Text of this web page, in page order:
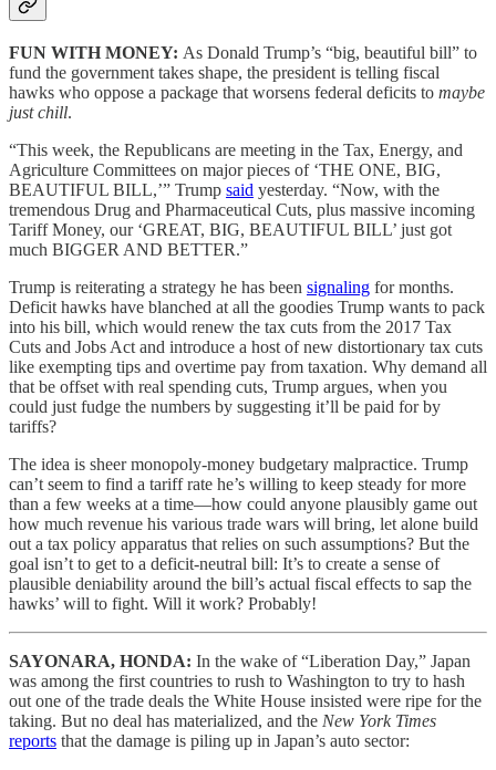
FUN WITH MONEY: As Donald Trump’s “big, beautiful bill” to
fund the government takes shape, the president is telling fiscal
hawks who oppose a package that worsens federal deficits to maybe
just chill.
“This week, the Republicans are meeting in the Tax, Energy, and
Agriculture Committees on major pieces of ‘THE ONE, BIG,
BEAUTIFUL BILL,’” Trump said yesterday. “Now, with the
tremendous Drug and Pharmaceutical Cuts, plus massive incoming
Tariff Money, our ‘GREAT, BIG, BEAUTIFUL BILL’ just got
much BIGGER AND BETTER.”
Trump is reiterating a strategy he has been signaling for months.
Deficit hawks have blanched at all the goodies Trump wants to pack
into his bill, which would renew the tax cuts from the 2017 Tax
Cuts and Jobs Act and introduce a host of new distortionary tax cuts
like exempting tips and overtime pay from taxation. Why demand all
that be offset with real spending cuts, Trump argues, when you
could just fudge the numbers by suggesting it’ll be paid for by
tariffs?
The idea is sheer monopoly-money budgetary malpractice. Trump
can’t seem to find a tariff rate he’s willing to keep steady for more
than a few weeks at a time—how could anyone plausibly game out
how much revenue his various trade wars will bring, let alone build
out a tax policy apparatus that relies on such assumptions? But the
goal isn’t to get to a deficit-neutral bill: It’s to create a sense of
plausible deniability around the bill’s actual fiscal effects to sap the
hawks’ will to fight. Will it work? Probably!
SAYONARA, HONDA: In the wake of “Liberation Day,” Japan
was among the first countries to rush to Washington to try to hash
out one of the trade deals the White House insisted were ripe for the
taking. But no deal has materialized, and the New York Times
reports that the damage is piling up in Japan’s auto sector: